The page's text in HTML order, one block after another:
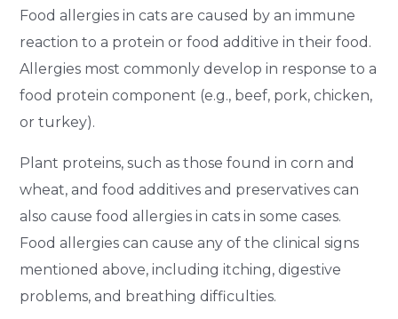
Food allergies in cats are caused by an immune
reaction to a protein or food additive in their food.
Allergies most commonly develop in response to a
food protein component (e.g., beef, pork, chicken,
or turkey).
Plant proteins, such as those found in corn and
wheat, and food additives and preservatives can
also cause food allergies in cats in some cases.
Food allergies can cause any of the clinical signs
mentioned above, including itching, digestive
problems, and breathing difficulties.